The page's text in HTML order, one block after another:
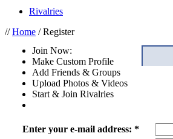
Rivalries
//Home / Register
Join Now:
Make Custom Profile
Add Friends & Groups
Upload Photos & Videos
Start & Join Rivalries
Enter your e-mail address: *